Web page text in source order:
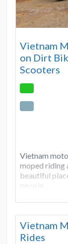
Vietnam
on Dirt
Scooters
Vietnam
moped riding
beautiful
people.
Vietnam
Rides